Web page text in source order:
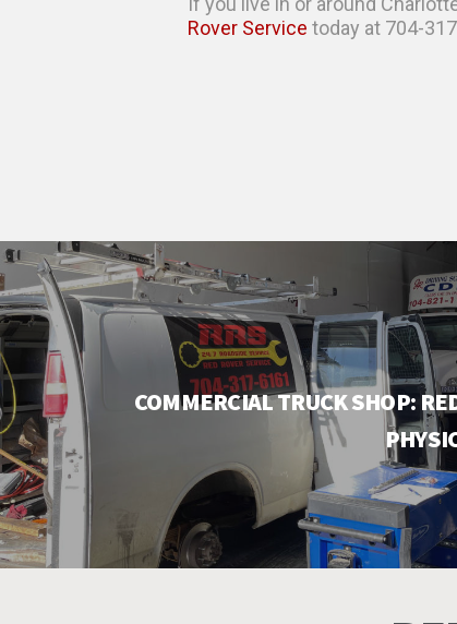
Rover Service today at 704-
COMMERCIAL TRUCK SHOP: